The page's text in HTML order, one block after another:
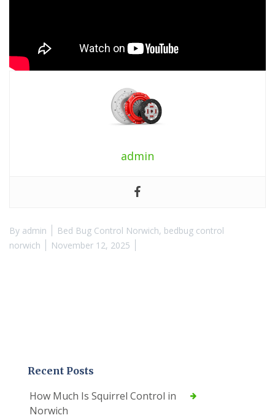
admin
By admin Bed Bug Control Norwich, bedbug control
norwich
November 12, 2025
Recent Posts
How Much Is Squirrel Control in
Norwich